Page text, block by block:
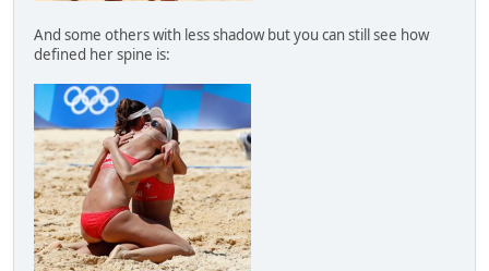
And some others with less shadow but you can still see how
defined her spine is: